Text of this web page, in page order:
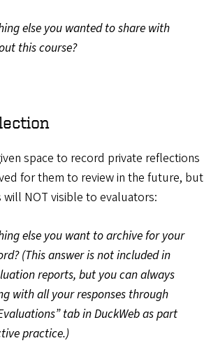
else you wanted to share with
this course?
space to record private reflections
for them to review in the future, but
NOT visible to evaluators:
else you want to archive for your
(This answer is not included in
reports, but you can always
with all your responses through
tab in DuckWeb as part
practice.)